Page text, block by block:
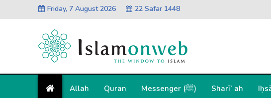
Friday, 7 August 2026 22 Safar 1448
Allah Quran Messenger (ﷺ) Sharīʿah